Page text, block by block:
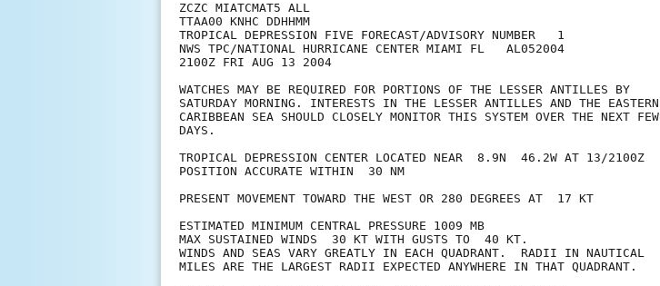
ZCZC MIATCMAT5 ALL
TTAA00 KNHC DDHHMM
TROPICAL DEPRESSION FIVE FORECAST/ADVISORY NUMBER   1
NWS TPC/NATIONAL HURRICANE CENTER MIAMI FL   AL052004
2100Z FRI AUG 13 2004
WATCHES MAY BE REQUIRED FOR PORTIONS OF THE LESSER ANTILLES BY
SATURDAY MORNING. INTERESTS IN THE LESSER ANTILLES AND THE EASTERN
CARIBBEAN SEA SHOULD CLOSELY MONITOR THIS SYSTEM OVER THE NEXT FEW
DAYS.
TROPICAL DEPRESSION CENTER LOCATED NEAR  8.9N  46.2W AT 13/2100Z
POSITION ACCURATE WITHIN  30 NM
PRESENT MOVEMENT TOWARD THE WEST OR 280 DEGREES AT  17 KT
ESTIMATED MINIMUM CENTRAL PRESSURE 1009 MB
MAX SUSTAINED WINDS  30 KT WITH GUSTS TO  40 KT.
WINDS AND SEAS VARY GREATLY IN EACH QUADRANT.  RADII IN NAUTICAL
MILES ARE THE LARGEST RADII EXPECTED ANYWHERE IN THAT QUADRANT.